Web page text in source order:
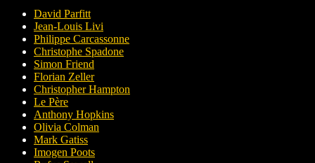
David Parfitt
Jean-Louis Livi
Philippe Carcassonne
Christophe Spadone
Simon Friend
Florian Zeller
Christopher Hampton
Le Père
Anthony Hopkins
Olivia Colman
Mark Gatiss
Imogen Poots